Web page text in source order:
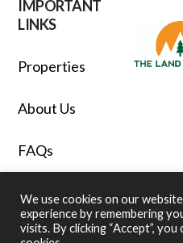
IMPORTANT
LINKS
Properties
About Us
FAQs
Contact
Privacy Policy
We use cookies on our
experience by remembering
visits. By clicking “Accept”,